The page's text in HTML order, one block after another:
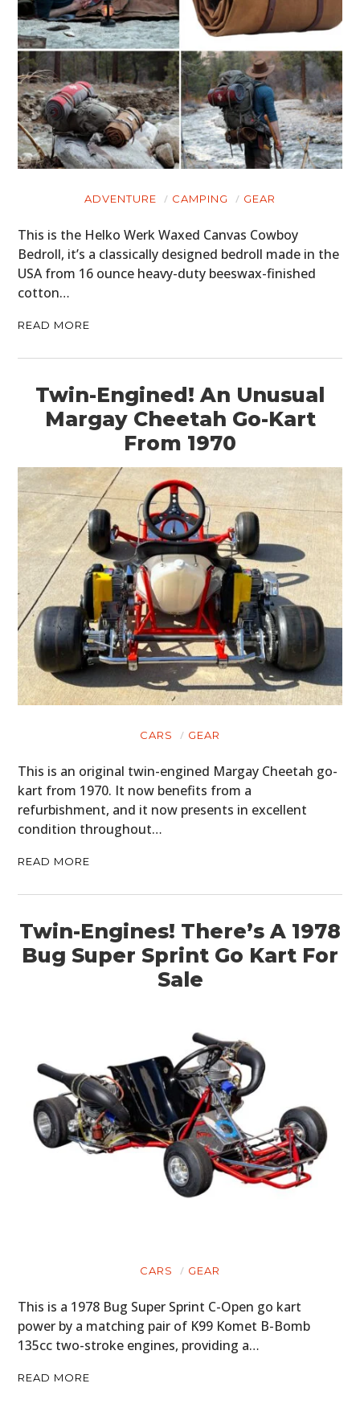
ADVENTURE CAMPING GEAR
This is the Helko Werk Waxed Canvas Cowboy
Bedroll, it’s a classically designed bedroll made in the
USA from 16 ounce heavy-duty beeswax-finished
cotton…
READ MORE
Twin-Engined! An Unusual
Margay Cheetah Go-Kart
From 1970
CARS GEAR
This is an original twin-engined Margay Cheetah go-
kart from 1970. It now benefits from a
refurbishment, and it now presents in excellent
condition throughout…
READ MORE
Twin-Engines! There’s A 1978
Bug Super Sprint Go Kart For
Sale
CARS GEAR
This is a 1978 Bug Super Sprint C-Open go kart
power by a matching pair of K99 Komet B-Bomb
135cc two-stroke engines, providing a…
READ MORE
FILMS
GEAR
CLOTHING
ART
BOOKS